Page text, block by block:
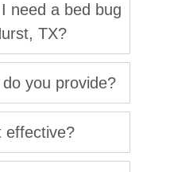
need a bed bug
TX?
you provide?
effective?